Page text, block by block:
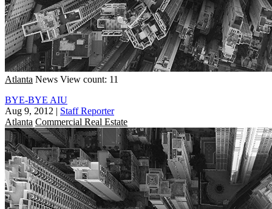
Atlanta News View count: 11
BYE-BYE AIU
Aug 9, 2012 | Staff Reporter
Atlanta Commercial Real Estate